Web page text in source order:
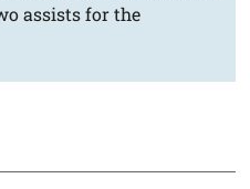
assists for the